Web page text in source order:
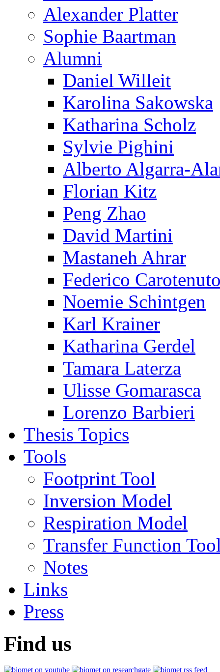
Alexander Platter
Sophie Baartman
Alumni
Daniel Willeit
Karolina Sakowska
Katharina Scholz
Sylvie Pighini
Alberto Algarra-
Florian Kitz
Peng Zhao
David Martini
Mastaneh Ahrar
Federico
Noemie Schintgen
Karl Krainer
Katharina Gerdel
Tamara Laterza
Ulisse Gomarasca
Lorenzo Barbieri
Thesis Topics
Tools
Footprint Tool
Inversion Model
Respiration Model
Transfer Function
Notes
Links
Press
Find us